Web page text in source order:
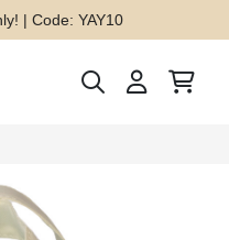
| Code: YAY10